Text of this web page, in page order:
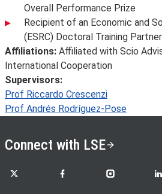
Overall Performance Prize
Recipient of an Economic and
(ESRC) Doctoral Training
Affiliations: Affiliated with Scio
International Cooperation
Supervisors:
Prof Riccardo Crescenzi
Prof Andrés Rodríguez-Pose
Connect with LSE
LSE on X LSE on Facebook
LSE on